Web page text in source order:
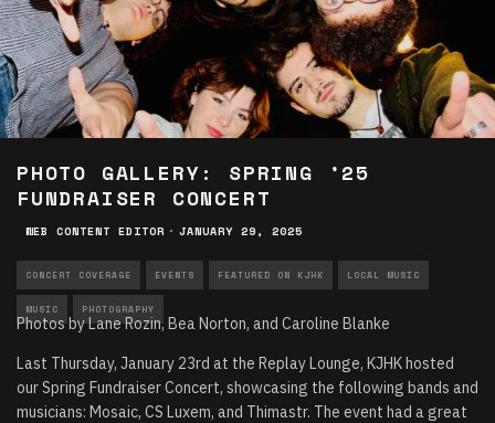
PHOTO GALLERY: SPRING ’25
FUNDRAISER CONCERT
WEB CONTENT EDITOR · JANUARY 29, 2025
CONCERT COVERAGE EVENTS FEATURED ON KJHK LOCAL MUSIC
MUSIC PHOTOGRAPHY
Photos by Lane Rozin, Bea Norton, and Caroline Blanke
Last Thursday, January 23rd at the Replay Lounge, KJHK hosted
our Spring Fundraiser Concert, showcasing the following bands and
musicians: Mosaic, CS Luxem, and Thimastr. The event had a great